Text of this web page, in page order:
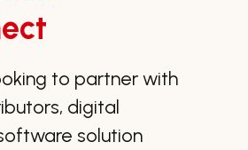
to partner with
digital
solution